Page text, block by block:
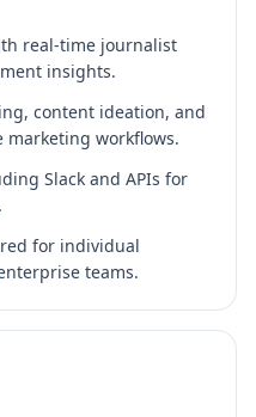
real-time journalist
insights.
content ideation, and
workflows.
Slack and APIs for
for individual
teams.